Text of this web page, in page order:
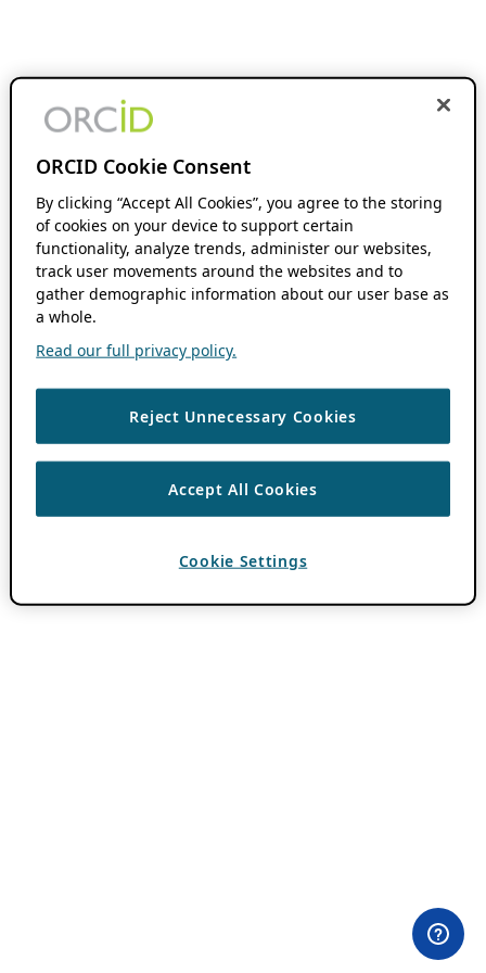
ORCID Cookie Consent
By clicking “Accept All Cookies”, you agree to the storing
of cookies on your device to support certain
functionality, analyze trends, administer our websites,
track user movements around the websites and to
gather demographic information about our user base as
a whole.
Read our full privacy policy.
Reject Unnecessary Cookies
Accept All Cookies
Cookie Settings